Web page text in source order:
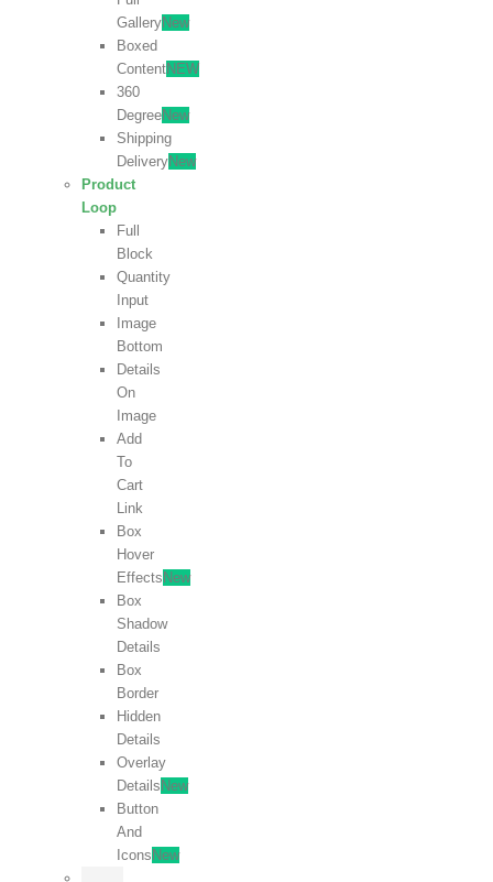
GalleryNew
Boxed
ContentNEW
360
DegreeNew
Shipping
DeliveryNew
Product
Loop
Full
Block
Quantity
Input
Image
Bottom
Details
On
Image
Add
To
Cart
Link
Box
Hover
Effects New
Box
Shadow
Details
Box
Border
Hidden
Details
Overlay
Details New
Button
And
Icons New